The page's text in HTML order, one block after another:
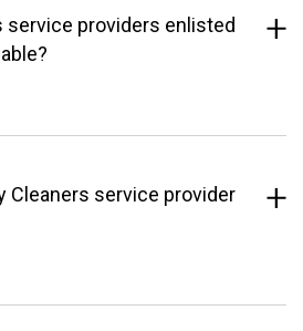
service providers enlisted
Cleaners service provider